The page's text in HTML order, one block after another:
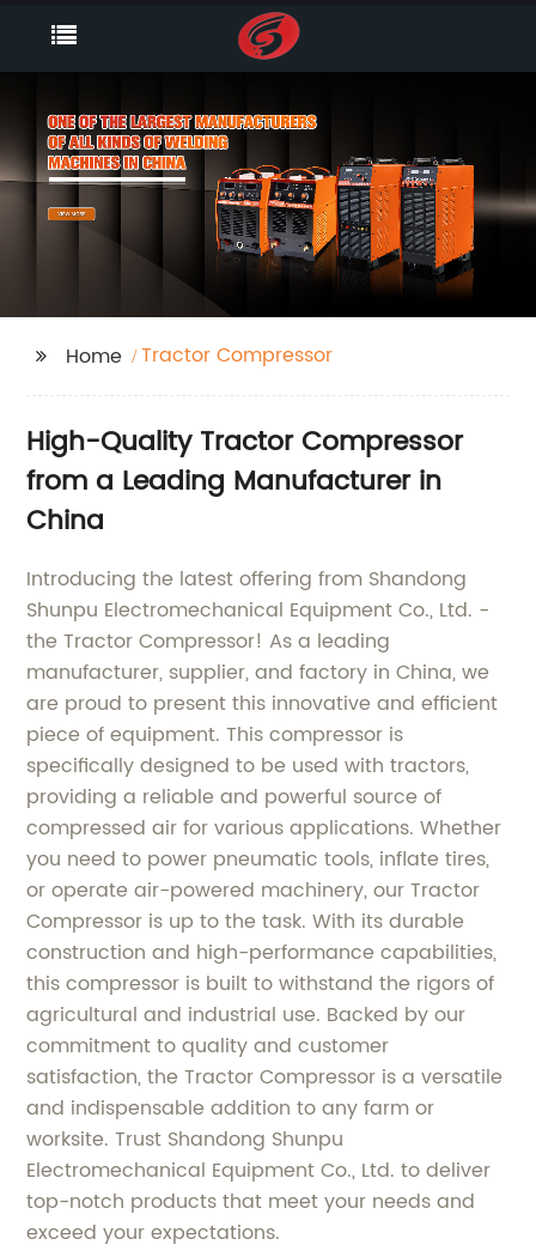
Home Tractor Compressor
High-Quality Tractor Compressor
from a Leading Manufacturer in
China
Introducing the latest offering from Shandong
Shunpu Electromechanical Equipment Co., Ltd. -
the Tractor Compressor! As a leading
manufacturer, supplier, and factory in China, we
are proud to present this innovative and efficient
piece of equipment. This compressor is
specifically designed to be used with tractors,
providing a reliable and powerful source of
compressed air for various applications. Whether
you need to power pneumatic tools, inflate tires,
or operate air-powered machinery, our Tractor
Compressor is up to the task. With its durable
construction and high-performance capabilities,
this compressor is built to withstand the rigors of
agricultural and industrial use. Backed by our
commitment to quality and customer
satisfaction, the Tractor Compressor is a versatile
and indispensable addition to any farm or
worksite. Trust Shandong Shunpu
Electromechanical Equipment Co., Ltd. to deliver
top-notch products that meet your needs and
exceed your expectations.